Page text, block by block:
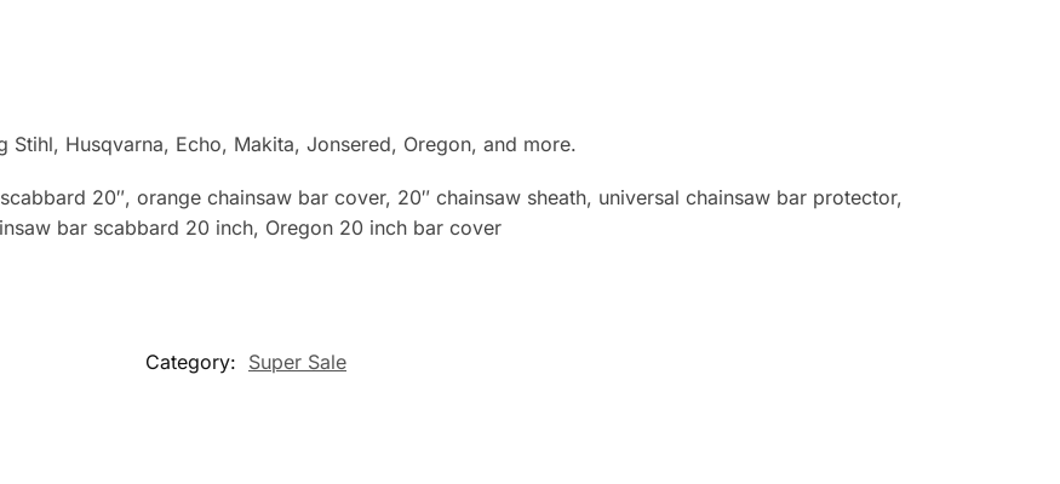
Husqvarna, Echo, Makita, Jonsered, Oregon, and more.
20″, orange chainsaw bar cover, 20″ chainsaw sheath, universal chainsaw bar protector,
bar scabbard 20 inch, Oregon 20 inch bar cover
Category: Super Sale